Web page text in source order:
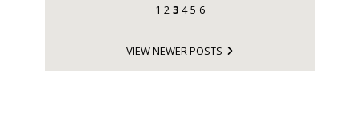
1 2 3 4 5 6
VIEW NEWER POSTS